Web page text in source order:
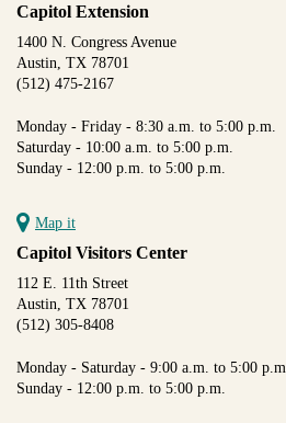
Capitol Extension
1400 N. Congress Avenue
Austin, TX 78701
(512) 475-2167
Monday - Friday - 8:30 a.m. to 5:00 p.m.
Saturday - 10:00 a.m. to 5:00 p.m.
Sunday - 12:00 p.m. to 5:00 p.m.
Map it
Capitol Visitors Center
112 E. 11th Street
Austin, TX 78701
(512) 305-8408
Monday - Saturday - 9:00 a.m. to 5:00 p.m.
Sunday - 12:00 p.m. to 5:00 p.m.